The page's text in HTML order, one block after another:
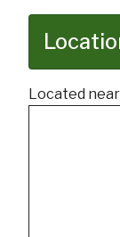
Located near